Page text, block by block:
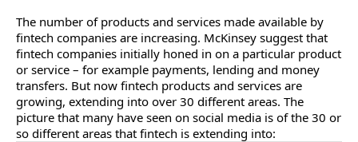
The number of products and services made available by
fintech companies are increasing. McKinsey suggest that
fintech companies initially honed in on a particular product
or service – for example payments, lending and money
transfers. But now fintech products and services are
growing, extending into over 30 different areas. The
picture that many have seen on social media is of the 30 or
so different areas that fintech is extending into: